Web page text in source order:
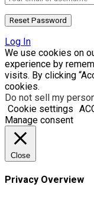
Log In
We use cookies on
experience by
visits. By clicking
cookies.
Do not sell my
Cookie settings
Manage consent
Close
Privacy Overview